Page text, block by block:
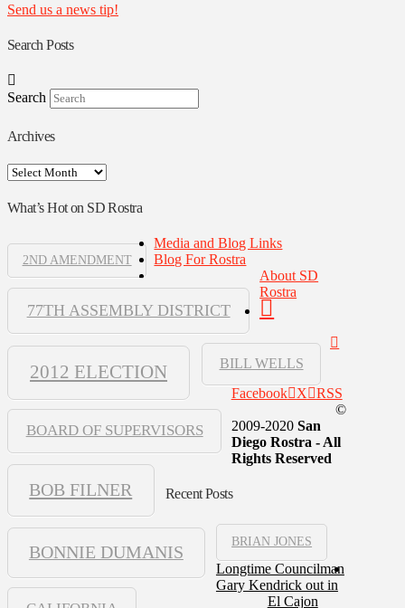
Send us a news tip!
Search Posts
Search
Archives
Archives
What’s Hot on SD Rostra
2ND AMENDMENT
77TH ASSEMBLY DISTRICT
2012 ELECTION BILL WELLS
BOARD OF SUPERVISORS
BOB FILNER
BONNIE DUMANIS
BRIAN JONES
Media and Blog Links
Blog For Rostra
About SD
Rostra
Facebook X
RSS
©
2009-2020 San
Diego Rostra - All
Rights Reserved
Recent Posts
Longtime Councilman
Gary Kendrick out in
El Cajon